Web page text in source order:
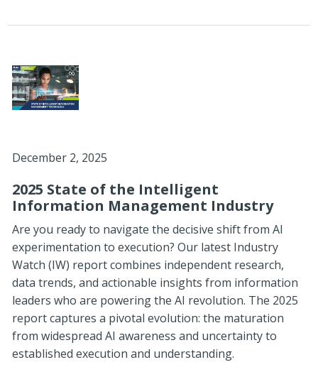
December 2, 2025
2025 State of the Intelligent
Information Management Industry
Are you ready to navigate the decisive shift from AI
experimentation to execution? Our latest Industry
Watch (IW) report combines independent research,
data trends, and actionable insights from information
leaders who are powering the AI revolution. The 2025
report captures a pivotal evolution: the maturation
from widespread AI awareness and uncertainty to
established execution and understanding.